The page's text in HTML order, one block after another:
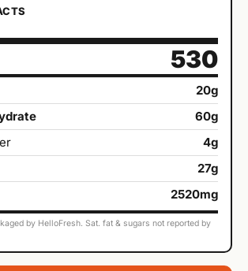
530
20g
60g
4g
27g
2520mg
by HelloFresh. Sat. fat & sugars not reported by